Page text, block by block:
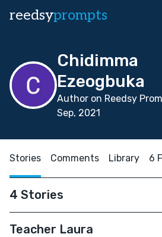
reedsyprompts
Chidimma
Ezeogbuka
Author on Reedsy
Sep, 2021
Stories Comments Library 6
4 Stories
Teacher Laura